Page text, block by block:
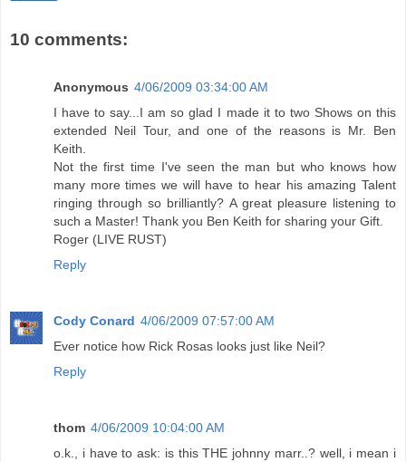
10 comments:
Anonymous 4/06/2009 03:34:00 AM
I have to say...I am so glad I made it to two Shows on this
extended Neil Tour, and one of the reasons is Mr. Ben
Keith.
Not the first time I've seen the man but who knows how
many more times we will have to hear his amazing Talent
ringing through so brilliantly? A great pleasure listening to
such a Master! Thank you Ben Keith for sharing your Gift.
Roger (LIVE RUST)
Reply
Cody Conard 4/06/2009 07:57:00 AM
Ever notice how Rick Rosas looks just like Neil?
Reply
thom 4/06/2009 10:04:00 AM
o.k., i have to ask: is this THE johnny marr..? well, i mean i